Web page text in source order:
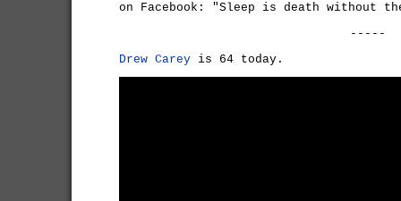
on Facebook: "Sleep is death without
-----
Drew Carey is 64 today.